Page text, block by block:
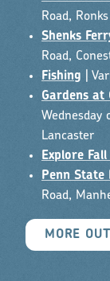
Road, Ronks
Shenks
Road,
Fishing |
Gardens at
Wednesday
Lancaster
Explore Fall
Penn State
Road,
MORE